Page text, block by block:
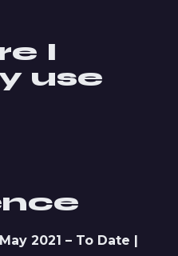
I
use
2021 – To Date |